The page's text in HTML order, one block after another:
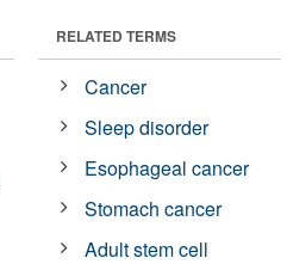
RELATED TERMS
Cancer
Sleep disorder
Esophageal cancer
Stomach cancer
Adult stem cell